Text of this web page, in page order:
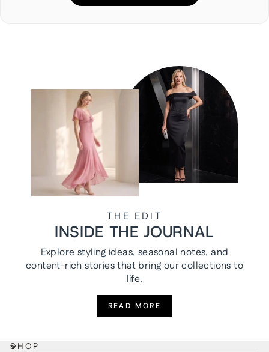
THE EDIT
INSIDE THE JOURNAL
Explore styling ideas, seasonal notes, and
content-rich stories that bring our collections to
life.
READ MORE
SHOP